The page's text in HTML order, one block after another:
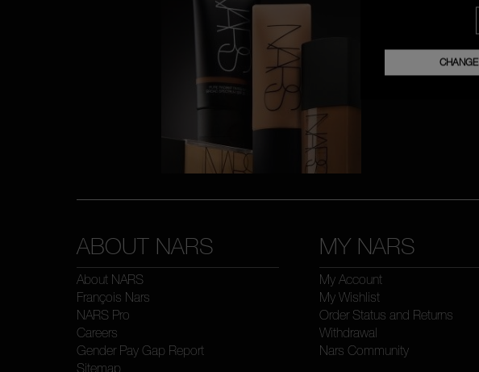
ABOUT NARS
About NARS
François Nars
NARS Pro
Careers
Gender Pay Gap Report
Sitemap
MY NARS
My Account
My Wishlist
Order Status and Returns
Withdrawal
Nars Community
CHANGE